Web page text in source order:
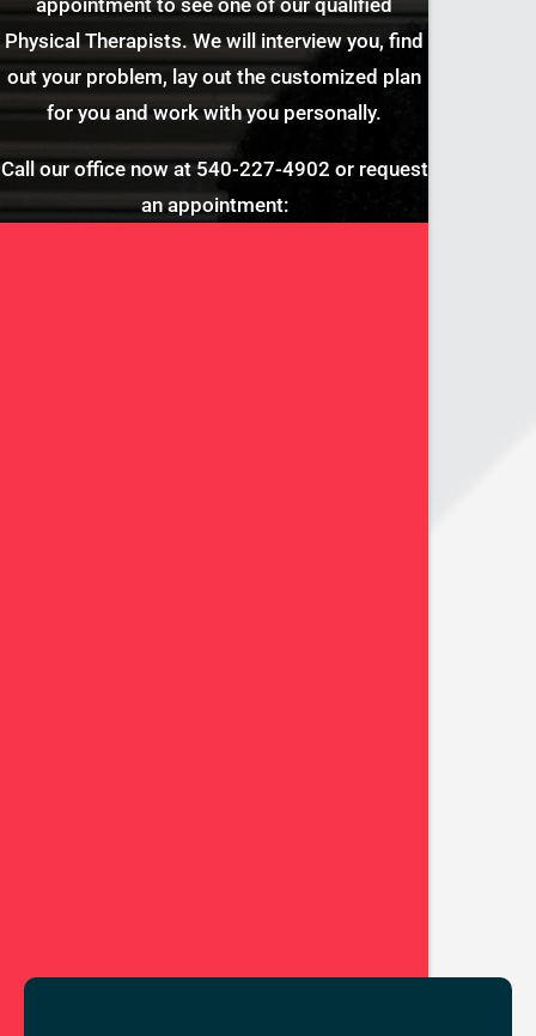
appointment to see one of our qualified
Physical Therapists. We will interview you, find
out your problem, lay out the customized plan
for you and work with you personally.
Call our office now at540-227-4902 or request
an appointment: